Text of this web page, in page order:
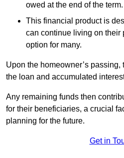
owed at the end of the term.
This financial product is
can continue living on their
option for many.
Upon the homeowner’s passing,
the loan and accumulated
Any remaining funds then
for their beneficiaries, a crucial
planning for the future.
Get in